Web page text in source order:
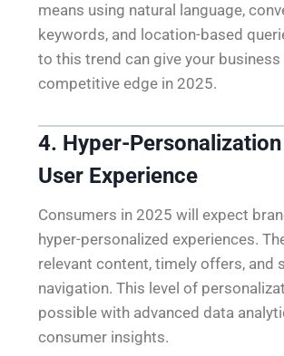
means using natural language,
keywords, and location-based
to this trend can give your business
competitive edge in 2025.
4. Hyper-Personalization
User Experience
Consumers in 2025 will expect
hyper-personalized experiences.
relevant content, timely offers, and
navigation. This level of
possible with advanced data
consumer insights.